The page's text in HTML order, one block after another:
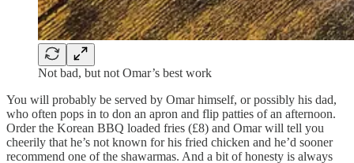
Not bad, but not Omar’s best work
You will probably be served by Omar himself, or possibly his dad,
who often pops in to don an apron and flip patties of an afternoon.
Order the Korean BBQ loaded fries (£8) and Omar will tell you
cheerily that he’s not known for his fried chicken and he’d sooner
recommend one of the shawarmas. And a bit of honesty is always